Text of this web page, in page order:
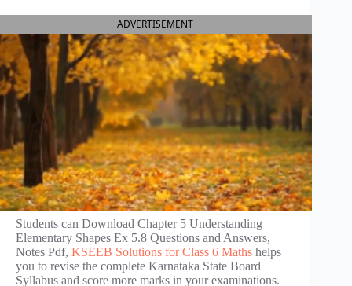
ADVERTISEMENT
Students can Download Chapter 5 Understanding
Elementary Shapes Ex 5.8 Questions and Answers,
Notes Pdf, KSEEB Solutions for Class 6 Maths helps
you to revise the complete Karnataka State Board
Syllabus and score more marks in your examinations.